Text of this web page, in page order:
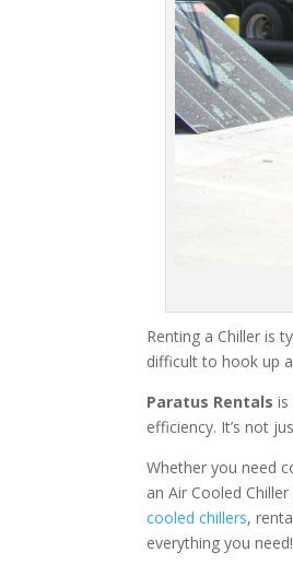
Renting a Chiller is
difficult to hook up
Paratus Rentals is
efficiency. It’s not
Whether you need
an Air Cooled
cooled chillers,
everything you